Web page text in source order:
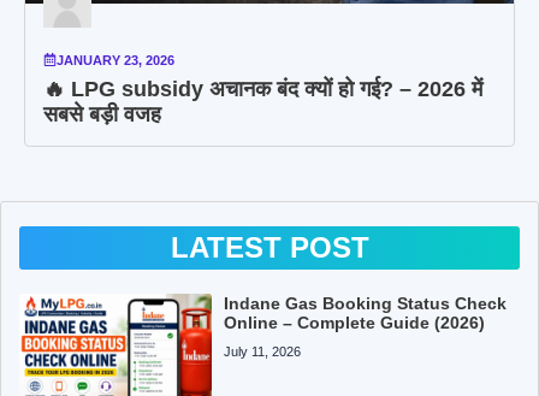
JANUARY 23, 2026
🔥 LPG subsidy अचानक बंद क्यों हो गई? – 2026 में
सबसे बड़ी वजह
LATEST POST
Indane Gas Booking Status Check
Online – Complete Guide (2026)
July 11, 2026